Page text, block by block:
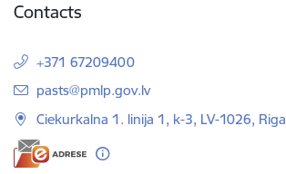
Contacts
+371 67209400
E-mail:
pasts@pmlp.gov.lv
Ciekurkalna 1. linija 1, k-3, LV-1026, Riga